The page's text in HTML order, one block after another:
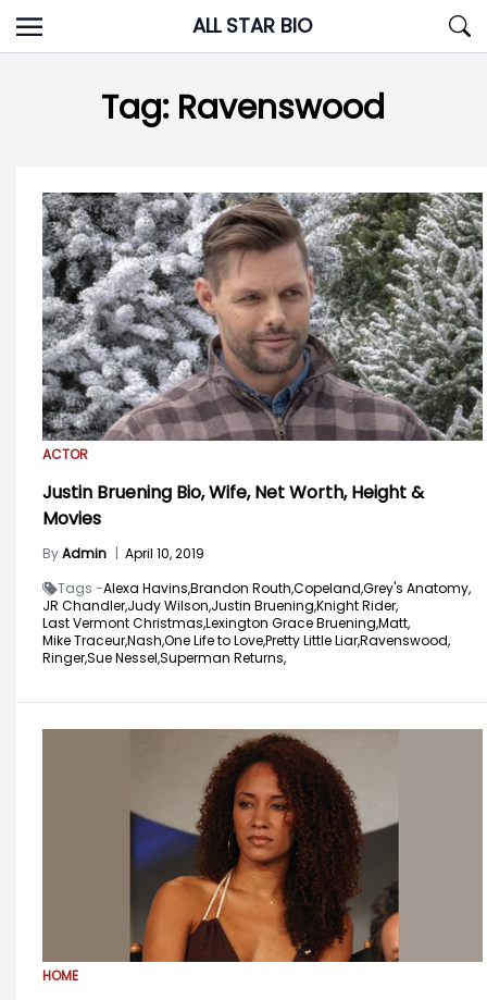
Skip
to
ALL STAR BIO
Tag: Ravenswood
ACTOR
Justin Bruening Bio, Wife, Net Worth, Height &
Movies
ByAdmin | April 10, 2019
Tags -Alexa Havins,Brandon Routh,Copeland,Grey's Anatomy,
JR Chandler,Judy Wilson,Justin Bruening,Knight Rider,
Last Vermont Christmas,Lexington Grace Bruening,Matt,
Mike Traceur,Nash,One Life to Love,Pretty Little Liar,Ravenswood,
Ringer,Sue Nessel,Superman Returns,
HOME